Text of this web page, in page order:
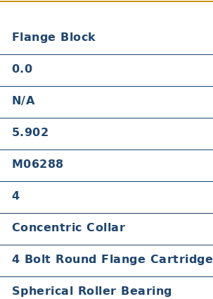
Flange Block
0.0
N/A
5.902
M06288
4
Concentric Collar
4 Bolt Round Flange Cartridge
Spherical Roller Bearing